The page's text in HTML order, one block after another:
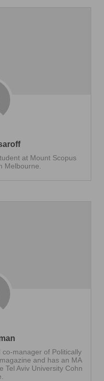
at Mount Scopus
Melbourne.
manager of Politically
and has an MA
Tel Aviv University Cohn